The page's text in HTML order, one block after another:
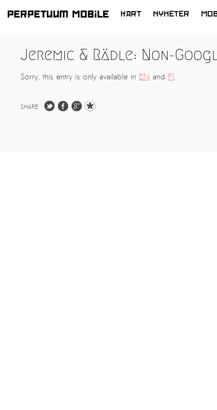
HOPP
INNHOLD
KART NYHETER
Jeremic & Rädle: Non-
Sorry, this entry is only available in EN and FI.
SHARE: